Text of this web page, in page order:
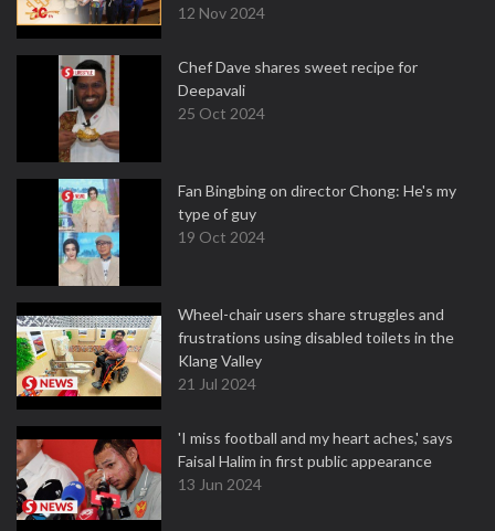
12 Nov 2024
Chef Dave shares sweet recipe for
Deepavali
25 Oct 2024
Fan Bingbing on director Chong: He's my
type of guy
19 Oct 2024
Wheel-chair users share struggles and
frustrations using disabled toilets in the
Klang Valley
21 Jul 2024
'I miss football and my heart aches,' says
Faisal Halim in first public appearance
13 Jun 2024